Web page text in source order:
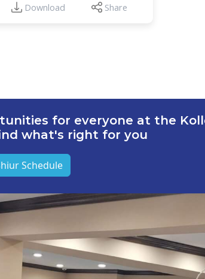
Download Share
for everyone at the
what's right for you
Schedule